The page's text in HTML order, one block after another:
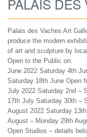
PALAIS DES
Palais des Vaches Art
produce the modern
of art and sculpture by
Open to the Public on:
June 2022 Saturday 4th
Saturday 18th June Open
July 2022 Saturday 2nd –
17th July Saturday 30th –
August 2022 Saturday
August – Monday 29th
Open Studios – details